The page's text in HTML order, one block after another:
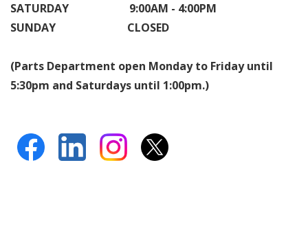
SATURDAY 9:00AM - 4:00PM
SUNDAY CLOSED
(Parts Department open Monday to Friday until
5:30pm and Saturdays until 1:00pm.)